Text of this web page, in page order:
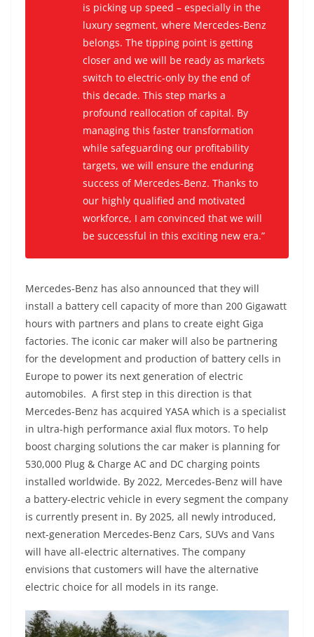
is picking up speed – especially in the
luxury segment, where Mercedes-Benz
belongs. The tipping point is getting
closer and we will be ready as markets
switch to electric-only by the end of
this decade. This step marks a
profound reallocation of capital. By
managing this faster transformation
while safeguarding our profitability
targets, we will ensure the enduring
success of Mercedes-Benz. Thanks to
our highly qualified and motivated
workforce, I am convinced that we will
be successful in this exciting new era.”
Mercedes-Benz has also announced that they will
install a battery cell capacity of more than 200 Gigawatt
hours with partners and plans to create eight Giga
factories. The iconic car maker will also be partnering
for the development and production of battery cells in
Europe to power its next generation of electric
automobiles. A first step in this direction is that
Mercedes-Benz has acquired YASA which is a specialist
in ultra-high performance axial flux motors. To help
boost charging solutions the car maker is planning for
530,000 Plug & Charge AC and DC charging points
installed worldwide. By 2022, Mercedes-Benz will have
a battery-electric vehicle in every segment the company
is currently present in. By 2025, all newly introduced,
next-generation Mercedes-Benz Cars, SUVs and Vans
will have all-electric alternatives. The company
envisions that customers will have the alternative
electric choice for all models in its range.